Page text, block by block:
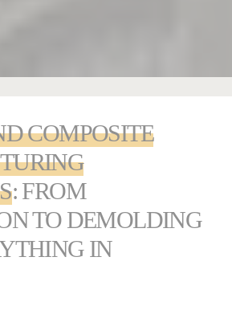
COMPOSITE
: FROM
TO DEMOLDING
IN